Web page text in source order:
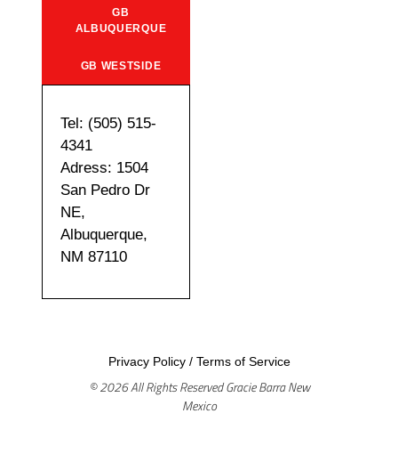
GB
ALBUQUERQUE
GB WESTSIDE
Tel: (505) 515-
4341
Adress: 1504
San Pedro Dr
NE,
Albuquerque,
NM 87110
Privacy Policy/ Terms of Service
© 2026 All Rights Reserved Gracie Barra New
Mexico